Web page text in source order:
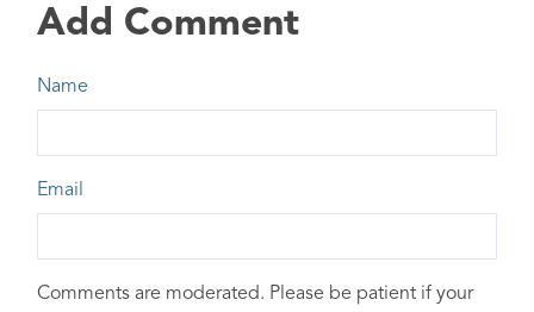
Add Comment
Name
Email
Comments are moderated. Please be patient if your